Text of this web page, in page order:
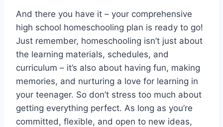
And there⁤ you have it – your comprehensive
high school homeschooling plan is ready to go!
Just‌ remember, homeschooling isn’t just about
the learning materials, schedules, and
curriculum – it’s also about ⁢having fun, making
memories, and nurturing a ⁣love for learning in
your teenager.‍ So don’t stress too much about
getting‌ everything perfect. ⁣As long as you’re
committed, flexible, and open to ⁢new ​ideas,